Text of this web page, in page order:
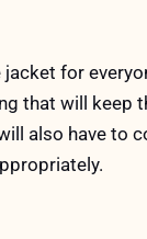
for
that will keep
also have to